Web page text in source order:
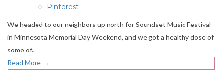
Pinterest
We headed to our neighbors up north for Soundset Music Festival
in Minnesota Memorial Day Weekend, and we got a healthy dose of
some of..
Read More →